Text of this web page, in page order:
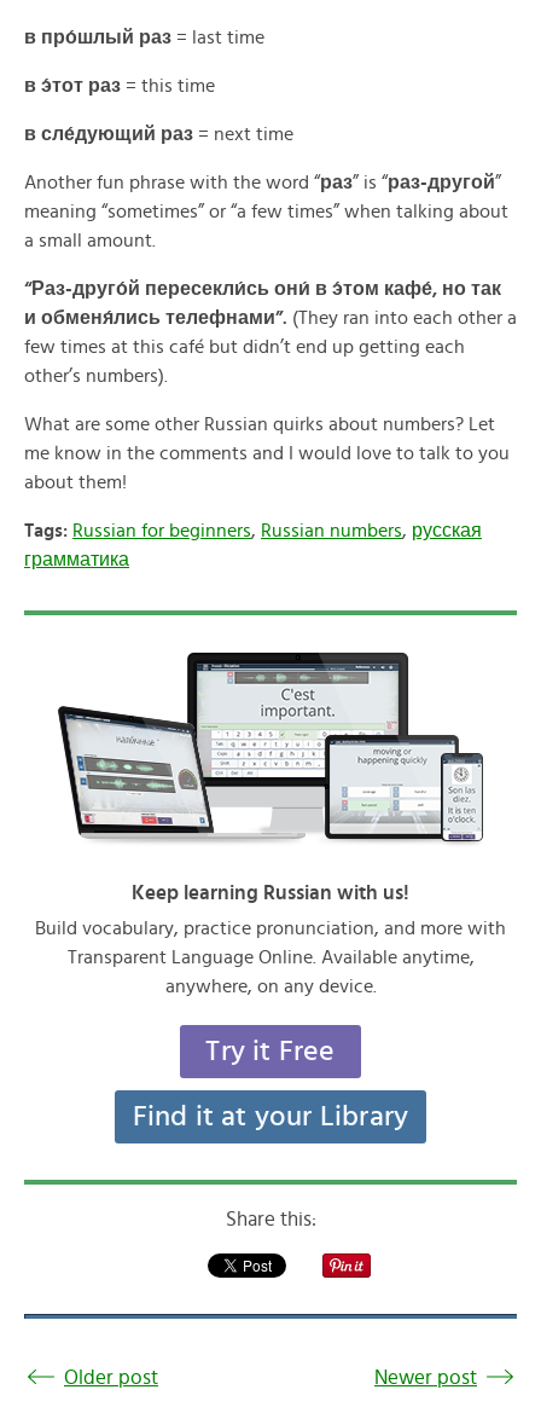
в про́шлый раз = last time
в э́тот раз = this time
в сле́дующий раз = next time
Another fun phrase with the word “раз” is “раз-другой”
meaning “sometimes” or “a few times” when talking about
a small amount.
“Раз-друго́й пересекли́сь они́ в э́том кафе́, но так
и обменя́лись телефнами”. (They ran into each other a
few times at this café but didn’t end up getting each
other’s numbers).
What are some other Russian quirks about numbers? Let
me know in the comments and I would love to talk to you
about them!
Tags: Russian for beginners, Russian numbers, русская
грамматика
Keep learning Russian with us!
Build vocabulary, practice pronunciation, and more with
Transparent Language Online. Available anytime,
anywhere, on any device.
Try it Free
Find it at your Library
Share this:
Older post Newer post